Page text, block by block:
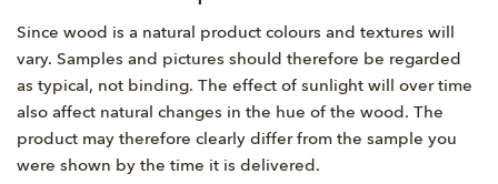
Since wood is a natural product colours and textures will
vary. Samples and pictures should therefore be regarded
as typical, not binding. The effect of sunlight will over time
also affect natural changes in the hue of the wood. The
product may therefore clearly differ from the sample you
were shown by the time it is delivered.